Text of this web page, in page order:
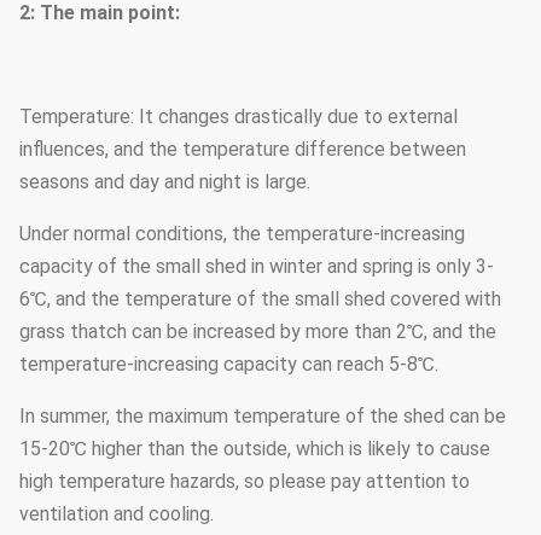
2: The main point:
Temperature: It changes drastically due to external
influences, and the temperature difference between
seasons and day and night is large.
Under normal conditions, the temperature-increasing
capacity of the small shed in winter and spring is only 3-
6℃, and the temperature of the small shed covered with
grass thatch can be increased by more than 2℃, and the
temperature-increasing capacity can reach 5-8℃.
In summer, the maximum temperature of the shed can be
15-20℃ higher than the outside, which is likely to cause
high temperature hazards, so please pay attention to
ventilation and cooling.